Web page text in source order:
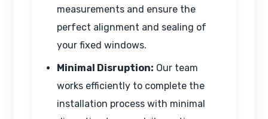
measurements and ensure the
perfect alignment and sealing of
your fixed windows.
Minimal Disruption: Our team
works efficiently to complete the
installation process with minimal